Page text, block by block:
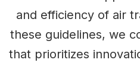
and efficiency of air
these guidelines, we
that prioritizes